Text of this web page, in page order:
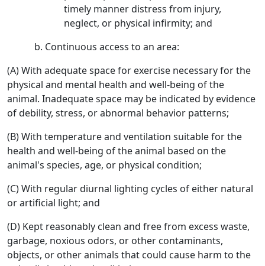
timely manner distress from injury,
neglect, or physical infirmity; and
Continuous access to an area:
(A) With adequate space for exercise necessary for the
physical and mental health and well-being of the
animal. Inadequate space may be indicated by evidence
of debility, stress, or abnormal behavior patterns;
(B) With temperature and ventilation suitable for the
health and well-being of the animal based on the
animal's species, age, or physical condition;
(C) With regular diurnal lighting cycles of either natural
or artificial light; and
(D) Kept reasonably clean and free from excess waste,
garbage, noxious odors, or other contaminants,
objects, or other animals that could cause harm to the